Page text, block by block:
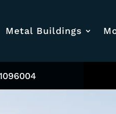
Metal Buildings